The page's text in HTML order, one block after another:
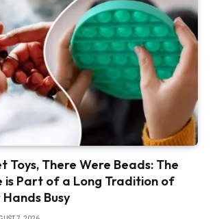
Toys, There Were Beads: The
is Part of a Long Tradition of
Busy